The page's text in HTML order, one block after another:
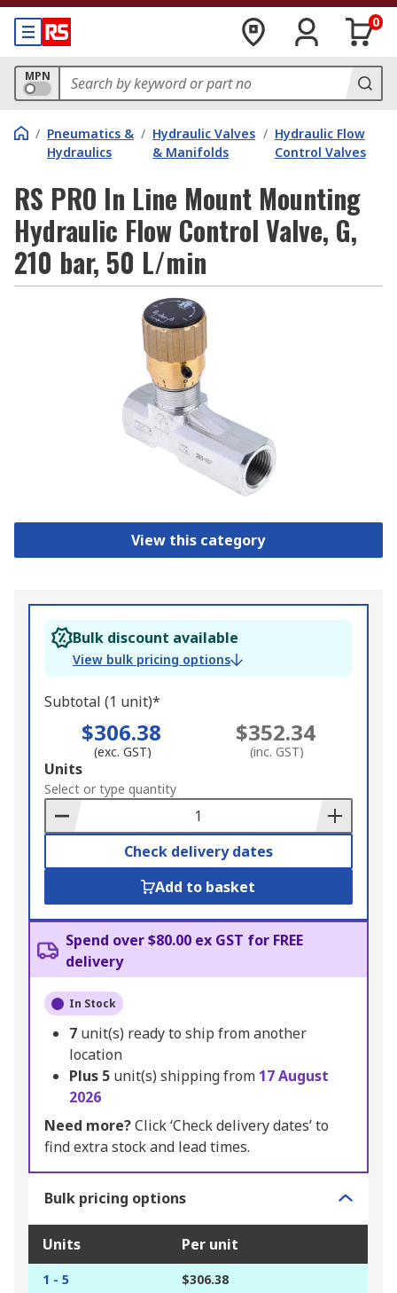
0
MPN
/ Pneumatics &
Hydraulics
/ Hydraulic Valves
& Manifolds
/ Hydraulic Flow
Control Valves
RS PRO In Line Mount Mounting
Hydraulic Flow Control Valve, G,
210 bar, 50 L/min
View this category
Bulk discount available
View bulk pricing options
Subtotal (1 unit)*
$306.38
(exc. GST)
$352.34
(inc. GST)
Add
to
Basket
Units
Select or type quantity
Check delivery dates
Add to basket
Spend over $80.00 ex GST for FREE
delivery
In Stock
7 unit(s) ready to ship from another
location
Plus 5 unit(s) shipping from 17 August
2026
Need more?Click ‘Check delivery dates’ to
find extra stock and lead times.
Bulk pricing options
Units Per unit
1 - 5
$306.38